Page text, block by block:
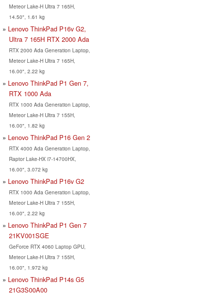
Meteor Lake-H Ultra 7 165H,
14.50", 1.61 kg
Lenovo ThinkPad P16v G2,
Ultra 7 165H RTX 2000 Ada
RTX 2000 Ada Generation Laptop,
Meteor Lake-H Ultra 7 165H,
16.00", 2.22 kg
Lenovo ThinkPad P1 Gen 7,
RTX 1000 Ada
RTX 1000 Ada Generation Laptop,
Meteor Lake-H Ultra 7 155H,
16.00", 1.82 kg
Lenovo ThinkPad P16 Gen 2
RTX 4000 Ada Generation Laptop,
Raptor Lake-HX i7-14700HX,
16.00", 3.072 kg
Lenovo ThinkPad P16v G2
RTX 1000 Ada Generation Laptop,
Meteor Lake-H Ultra 7 155H,
16.00", 2.22 kg
Lenovo ThinkPad P1 Gen 7
21KV001SGE
GeForce RTX 4060 Laptop GPU,
Meteor Lake-H Ultra 7 155H,
16.00", 1.972 kg
Lenovo ThinkPad P14s G5
21G3S00A00